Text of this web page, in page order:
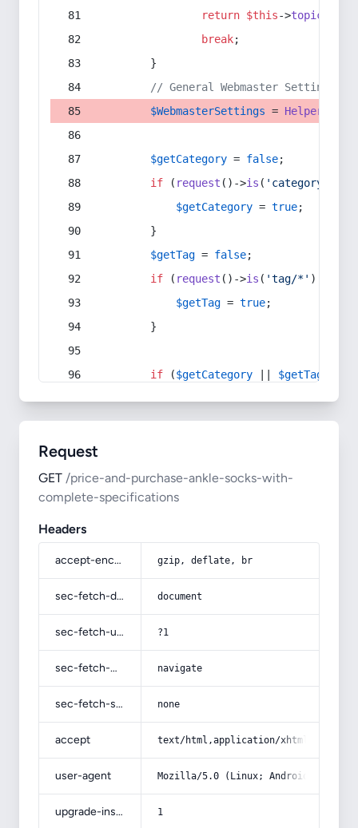
return $this->topic
break;
        }
// General Webmaster Settings
$WebmasterSettings = Helper
$getCategory = false;
if ( request ()->is ( 'category/*'
$getCategory = true;
        }
$getTag = false;
if ( request ()->is ( 'tag/*' ) ||
$getTag = true;
        }
if ($getCategory $getTag
Request
GET /price-and-purchase-ankle-socks-with-
complete-specifications
Headers
accept-encoding gzip, deflate, br
sec-fetch-dest document
sec-fetch-user ?1
sec-fetch-mode navigate
sec-fetch-site none
accept text/html,application/
user-agent Mozilla/5.0 (Linux; Android 14; Pixel
upgrade-insecure-requests 1